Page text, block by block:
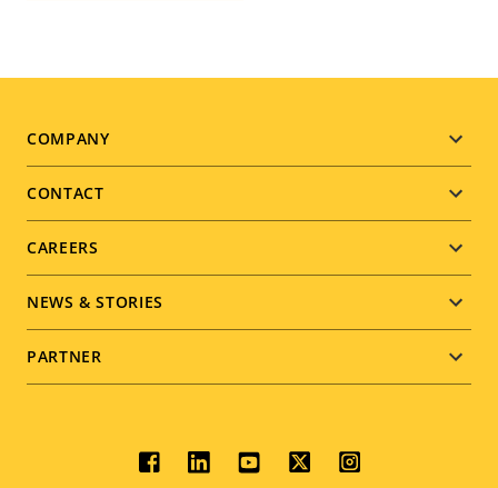
Footer
menu
COMPANY
CONTACT
CAREERS
NEWS & STORIES
PARTNER
Social